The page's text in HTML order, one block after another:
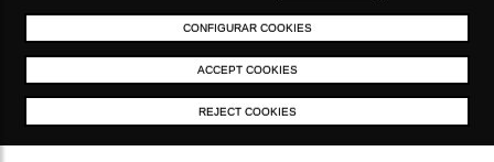
CONFIGURAR COOKIES
ACCEPT COOKIES
REJECT COOKIES